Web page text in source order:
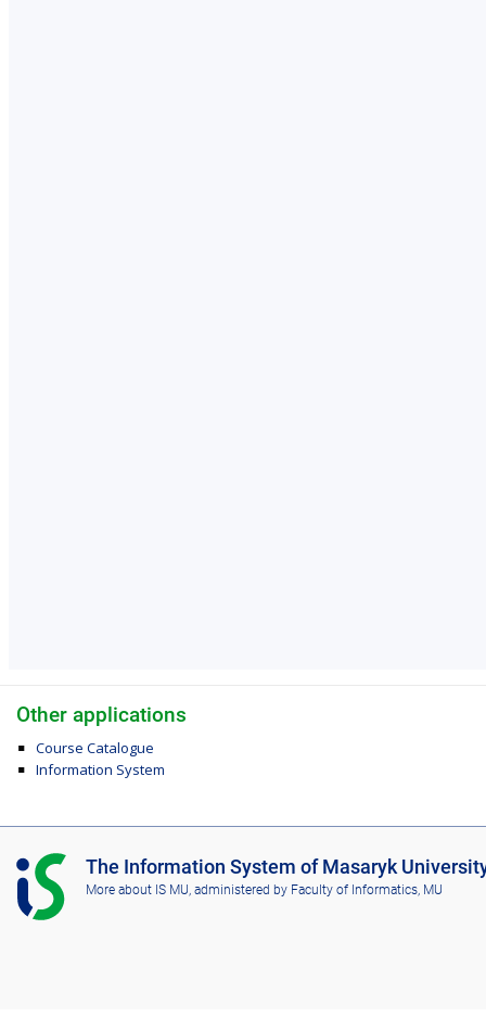
Other applications
Course Catalogue
Information System
I
S
M
The Information System of Masaryk
More about IS MU , administered by Faculty of Informatics, MU